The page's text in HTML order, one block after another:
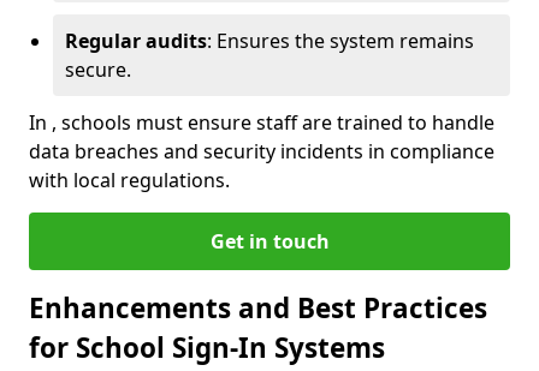
Regular audits: Ensures the system remains
secure.
In , schools must ensure staff are trained to handle
data breaches and security incidents in compliance
with local regulations.
Get in touch
Enhancements and Best Practices
for School Sign-In Systems